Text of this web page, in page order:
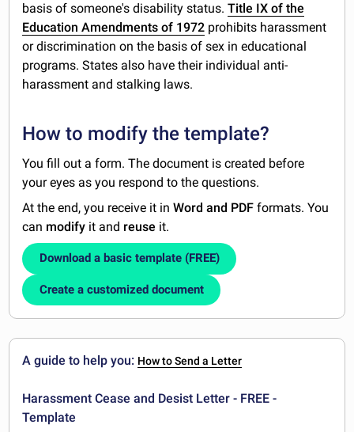
basis of someone's disability status.Title IX of the
Education Amendments of 1972 prohibits harassment
or discrimination on the basis of sex in educational
programs. States also have their individual anti-
harassment and stalking laws.
How to modify the template?
You fill out a form. The document is created before
your eyes as you respond to the questions.
At the end, you receive it inWord and PDF formats. You
can modify it and reuse it.
Download a basic template (FREE)
Create a customized document
A guide to help you: How to Send a Letter
Harassment Cease and Desist Letter - FREE -
Template